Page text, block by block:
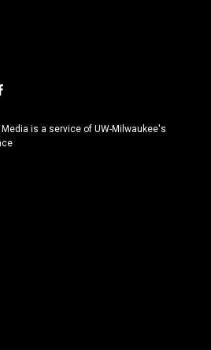
is a service of UW-Milwaukee's